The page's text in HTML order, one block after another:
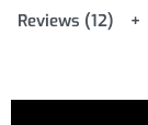
Reviews (12)